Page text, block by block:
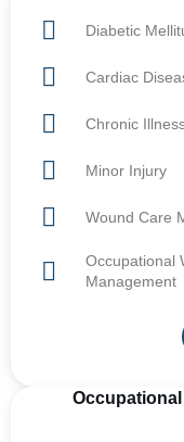
Diabetic
Cardiac
Chronic
Minor Injury
Wound Care
Occupational
Management